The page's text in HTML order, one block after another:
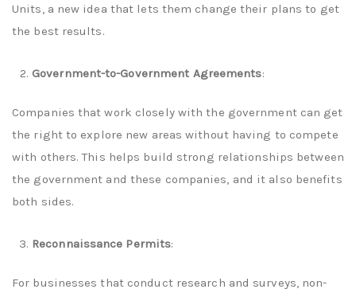
Units, a new idea that lets them change their plans to get
the best results.
Government-to-Government Agreements:
Companies that work closely with the government can get
the right to explore new areas without having to compete
with others. This helps build strong relationships between
the government and these companies, and it also benefits
both sides.
Reconnaissance Permits:
For businesses that conduct research and surveys, non-